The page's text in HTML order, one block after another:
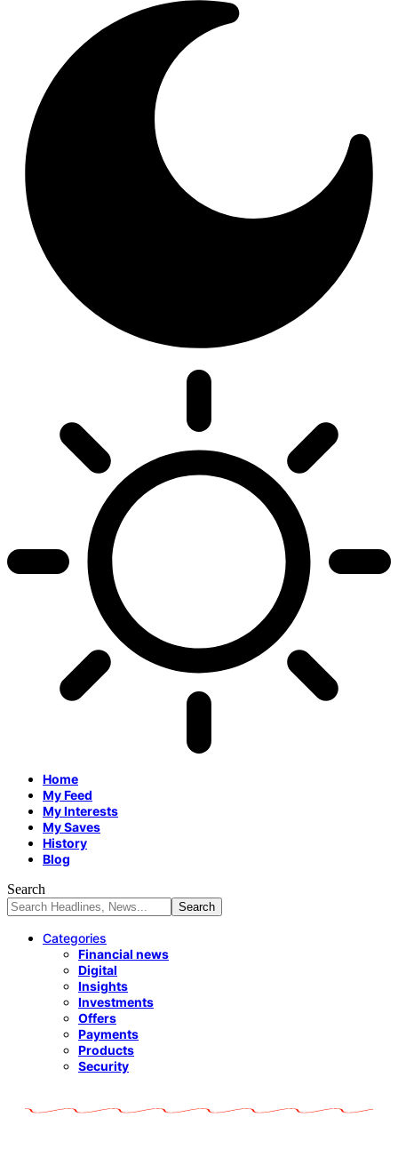
Home
My Feed
My Interests
My Saves
History
Blog
Search
Categories
Financial news
Digital
Insights
Investments
Offers
Payments
Products
Security